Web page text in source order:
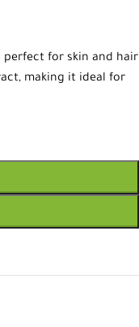
perfect for skin and hair
making it ideal for